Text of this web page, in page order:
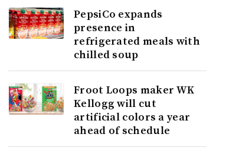
PepsiCo expands
presence in
refrigerated meals with
chilled soup
Froot Loops maker WK
Kellogg will cut
artificial colors a year
ahead of schedule